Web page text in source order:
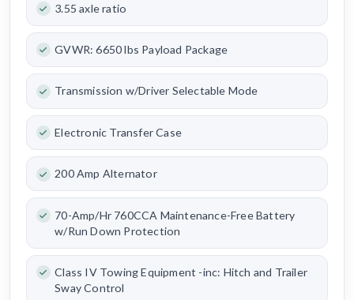
3.55 axle ratio
GVWR: 6650 lbs Payload Package
Transmission w/Driver Selectable Mode
Electronic Transfer Case
200 Amp Alternator
70-Amp/Hr 760CCA Maintenance-Free Battery
w/Run Down Protection
Class IV Towing Equipment -inc: Hitch and Trailer
Sway Control